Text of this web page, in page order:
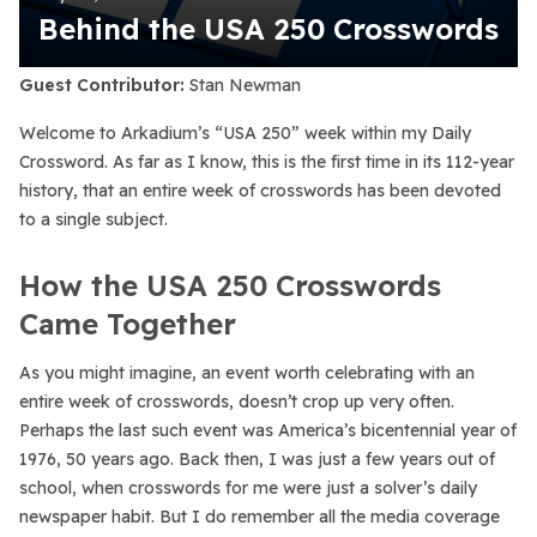
Behind the USA 250 Crosswords
Guest Contributor: Stan Newman
Welcome to Arkadium’s “USA 250” week within my Daily
Crossword. As far as I know, this is the first time in its 112-year
history, that an entire week of crosswords has been devoted
to a single subject.
How the USA 250 Crosswords
Came Together
As you might imagine, an event worth celebrating with an
entire week of crosswords, doesn’t crop up very often.
Perhaps the last such event was America’s bicentennial year of
1976, 50 years ago. Back then, I was just a few years out of
school, when crosswords for me were just a solver’s daily
newspaper habit. But I do remember all the media coverage